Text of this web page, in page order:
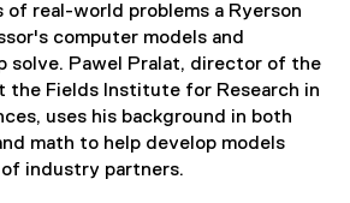
of real-world problems a Ryerson
computer models and
solve. Pawel Pralat, director of the
the Fields Institute for Research in
uses his background in both
math to help develop models
industry partners.